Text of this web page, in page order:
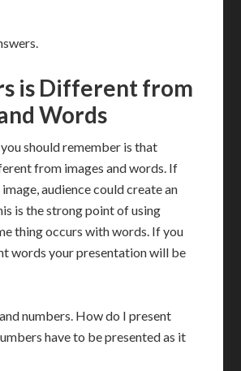
is Different from
Words
should remember is that
from images and words. If
audience could create an
is the strong point of using
thing occurs with words. If you
words your presentation will be
numbers. How do I present
have to be presented as it